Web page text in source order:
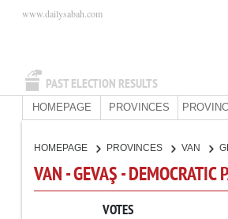
PAST ELECTION RESULTS
www.dailysabah.com
HOMEPAGE PROVINCES
HOMEPAGE PROVINCES VAN
VAN - GEVAŞ - DEMOCRATIC
VOTES